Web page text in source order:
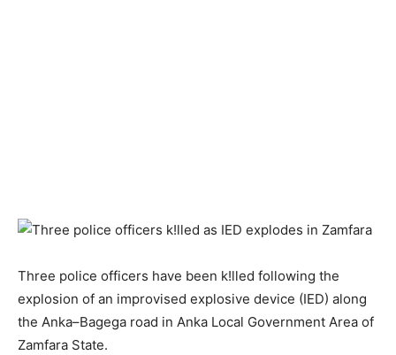
Three police officers have been k!lled following the
explosion of an improvised explosive device (IED) along
the Anka–Bagega road in Anka Local Government Area of
Zamfara State.